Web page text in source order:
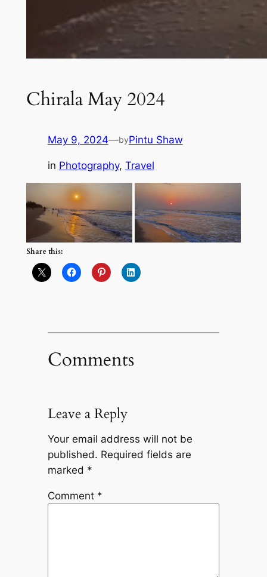
Chirala May 2024
May 9, 2024—byPintu Shaw
in Photography, Travel
Share this:
Comments
Leave a Reply
Your email address will not be
published. Required fields are
marked *
Comment *